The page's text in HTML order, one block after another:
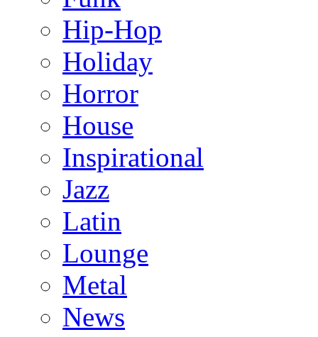
Hip-Hop
Holiday
Horror
House
Inspirational
Jazz
Latin
Lounge
Metal
News